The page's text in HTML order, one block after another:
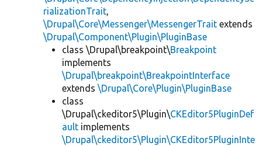
rializationTrait,
\Drupal\Core\Messenger\MessengerTrait extends
\Drupal\Component\Plugin\PluginBase
class \Drupal\breakpoint\Breakpoint
implements
\Drupal\breakpoint\BreakpointInterface
extends \Drupal\Core\Plugin\PluginBase
class
\Drupal\ckeditor5\Plugin\CKEditor5PluginDef
ault implements
\Drupal\ckeditor5\Plugin\CKEditor5PluginInte